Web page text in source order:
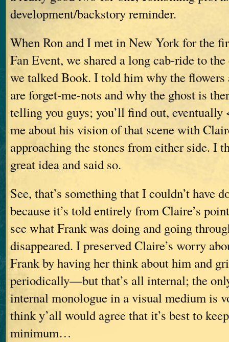
development/backstory reminder.
When Ron and I met in New York for the
Fan Event, we shared a long cab-ride to
we talked Book. I told him why the
are forget-me-nots and why the ghost is
telling you guys; you’ll find out, eventually
me about his vision of that scene with
approaching the stones from either side. I
great idea and said so.
See, that’s something that I couldn’t have
because it’s told entirely from Claire’s
see what Frank was doing and going
disappeared. I preserved Claire’s worry
Frank by having her think about him and
periodically—but that’s all internal; the
internal monologue in a visual medium is
think y’all would agree that it’s best to
minimum…